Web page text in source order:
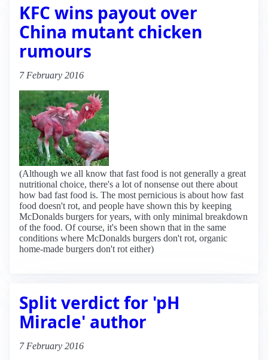
KFC wins payout over
China mutant chicken
rumours
7 February 2016
(Although we all know that fast food is not generally a great
nutritional choice, there's a lot of nonsense out there about
how bad fast food is. The most pernicious is about how fast
food doesn't rot, and people have shown this by keeping
McDonalds burgers for years, with only minimal breakdown
of the food. Of course, it's been shown that in the same
conditions where McDonalds burgers don't rot, organic
home-made burgers don't rot either)
Split verdict for 'pH
Miracle' author
7 February 2016